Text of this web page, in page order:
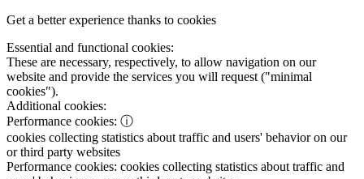
Get a better experience thanks to cookies
Essential and functional cookies:
These are necessary, respectively, to allow navigation on our
website and provide the services you will request ("minimal
cookies").
Additional cookies:
Performance cookies: ⓘ
cookies collecting statistics about traffic and users' behavior on our
or third party websites
Performance cookies: cookies collecting statistics about traffic and